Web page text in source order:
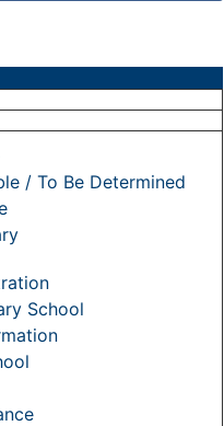
/ To Be Determined
School